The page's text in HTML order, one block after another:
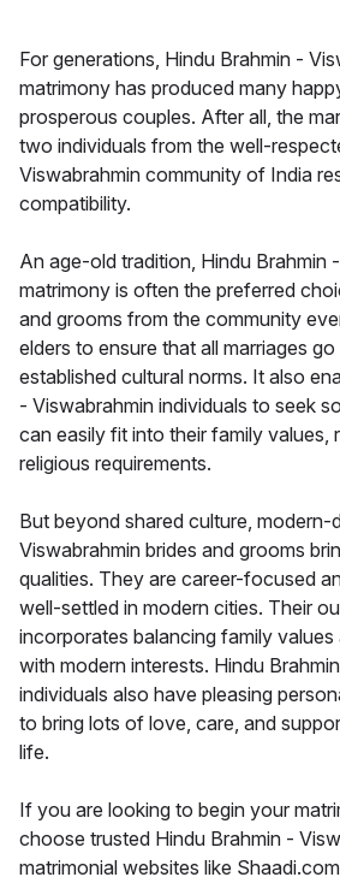
For generations, Hindu Brahmin -
matrimony has produced many
prosperous couples. After all, the
two individuals from the well-
Viswabrahmin community of India
compatibility.
An age-old tradition, Hindu Brahmin
matrimony is often the preferred
and grooms from the community
elders to ensure that all marriages
established cultural norms. It also
- Viswabrahmin individuals to seek
can easily fit into their family values,
religious requirements.
But beyond shared culture, modern-
Viswabrahmin brides and grooms
qualities. They are career-focused
well-settled in modern cities. Their
incorporates balancing family values
with modern interests. Hindu
individuals also have pleasing
to bring lots of love, care, and
life.
If you are looking to begin your
choose trusted Hindu Brahmin -
matrimonial websites like